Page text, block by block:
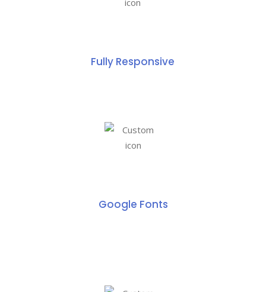
Fully Responsive
Google Fonts